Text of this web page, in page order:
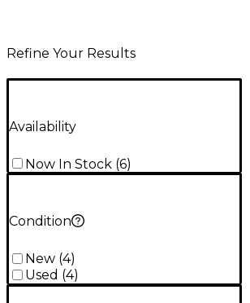
Refine Your Results
Availability
Now In Stock (6)
Condition
New (4)
Used (4)